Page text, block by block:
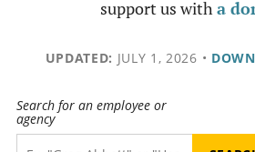
support us witha
UPDATED: JULY 1, 2026 •
Search for an employee or
agency